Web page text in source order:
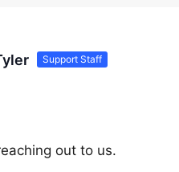
Support Staff
out to us.